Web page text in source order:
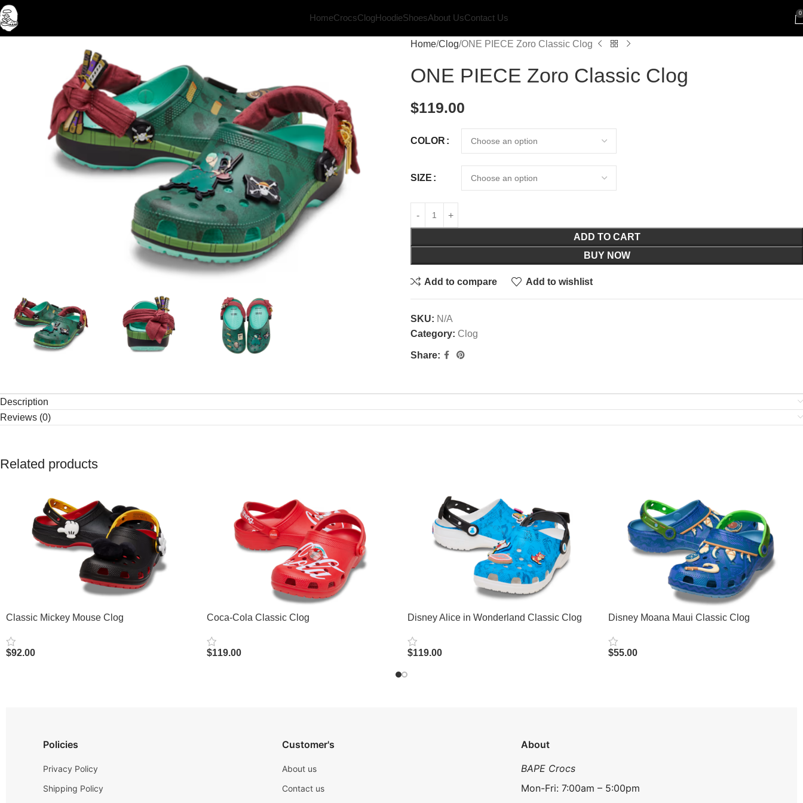
HomeCrocsClogHoodieShoesAbout UsContact Us 0
Home Clog ONE PIECE Zoro Classic Clog
ONE PIECE Zoro Classic Clog
$119.00
COLOR
SIZE
ADD TO CART
BUY NOW
Add to compare Add to wishlist
SKU: N/A
Category: Clog
Share:
Description
Reviews (0)
Related products
Classic Mickey Mouse Clog
$92.00
Coca-Cola Classic Clog
$119.00
Disney Alice in Wonderland Classic Clog
$119.00
Disney Moana Maui Classic Clog
$55.00
Policies
Privacy Policy
Shipping Policy
Customer's
About us
Contact us
About
BAPE Crocs
Mon-Fri: 7:00am – 5:00pm